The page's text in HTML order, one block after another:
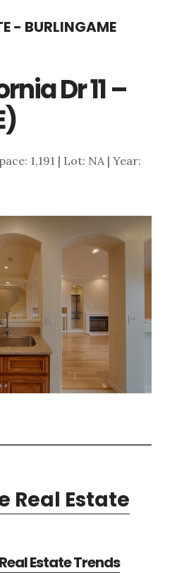
- BURLINGAME
Dr 11 –
1,191 | Lot: NA | Year:
Real Estate
Estate Trends